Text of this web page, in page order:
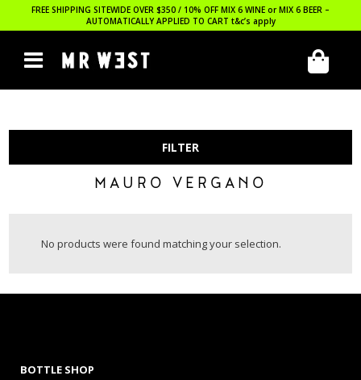
FREE SHIPPING SITEWIDE OVER $350 / 10% OFF MIX 6 WINE or MIX 6 BEER –
AUTOMATICALLY APPLIED TO CART t&c’s apply
FILTER
MAURO VERGANO
No products were found matching your selection.
BOTTLE SHOP